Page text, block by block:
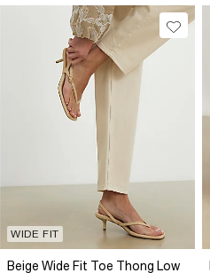
WIDE FIT
Beige Wide Fit Toe Thong Low